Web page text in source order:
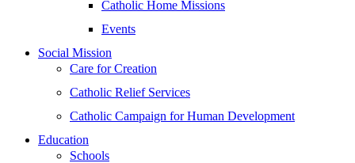
Catholic Home Missions
Events
Social Mission
Care for Creation
Catholic Relief Services
Catholic Campaign for Human Development
Education
Schools